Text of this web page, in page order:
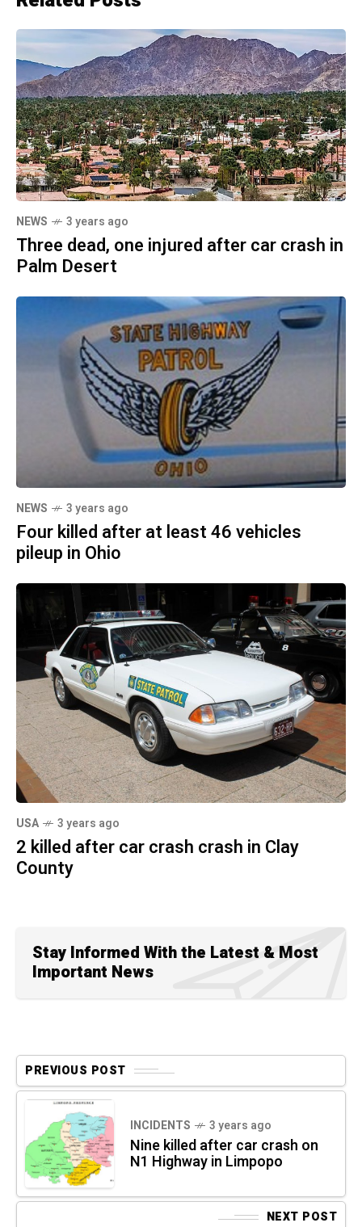
NEWS 3 years ago
Three dead, one injured after car crash in
Palm Desert
NEWS 3 years ago
Four killed after at least 46 vehicles
pileup in Ohio
USA 3 years ago
2 killed after car crash crash in Clay
County
Stay Informed With the Latest & Most
Important News
PREVIOUS POST
INCIDENTS 3 years ago
Nine killed after car crash on
N1 Highway in Limpopo
NEXT POST